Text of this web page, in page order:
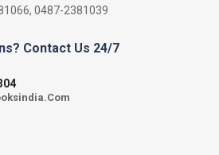
0487-2381039
Contact Us 24/7